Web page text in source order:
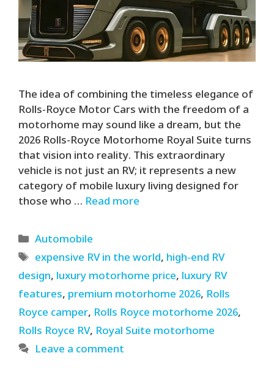
The idea of combining the timeless elegance of
Rolls-Royce Motor Cars with the freedom of a
motorhome may sound like a dream, but the
2026 Rolls-Royce Motorhome Royal Suite turns
that vision into reality. This extraordinary
vehicle is not just an RV; it represents a new
category of mobile luxury living designed for
those who … Read more
Categories
Automobile
Tags
expensive RV in the world, high-end RV
design, luxury motorhome price, luxury RV
features, premium motorhome 2026, Rolls
Royce camper, Rolls Royce motorhome 2026,
Rolls Royce RV, Royal Suite motorhome
Leave a comment